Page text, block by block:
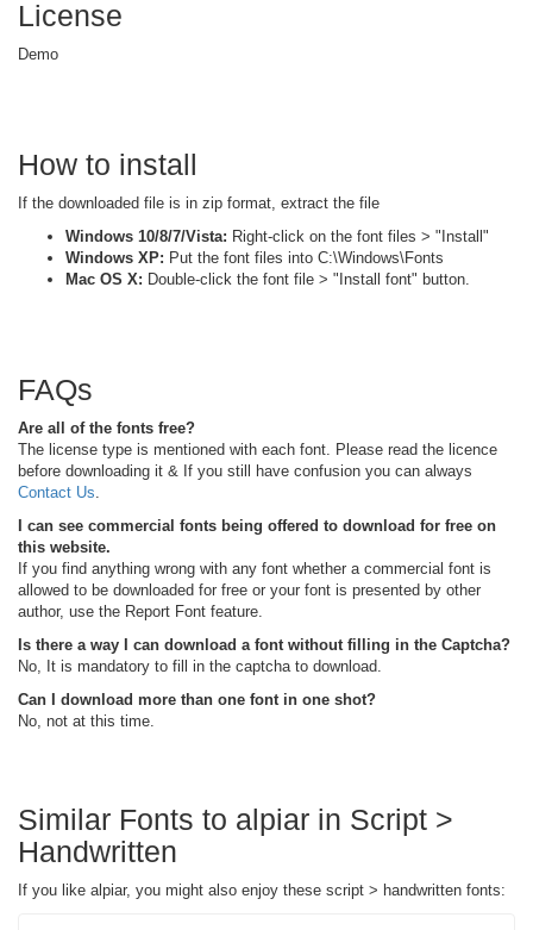
License
Demo
How to install
If the downloaded file is in zip format, extract the file
Windows 10/8/7/Vista: Right-click on the font files > "Install"
Windows XP: Put the font files into C:\Windows\Fonts
Mac OS X: Double-click the font file > "Install font" button.
FAQs
Are all of the fonts free?
The license type is mentioned with each font. Please read the licence
before downloading it & If you still have confusion you can always
Contact Us
I can see commercial fonts being offered to download for free on
this website.
If you find anything wrong with any font whether a commercial font is
allowed to be downloaded for free or your font is presented by other
author, use the Report Font feature.
Is there a way I can download a font without filling in the Captcha?
No, It is mandatory to fill in the captcha to download.
Can I download more than one font in one shot?
No, not at this time.
Similar Fonts to alpiar in Script >
Handwritten
If you like alpiar, you might also enjoy these script > handwritten fonts: